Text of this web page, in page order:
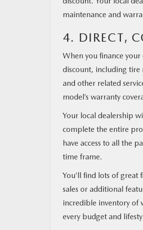
maintenance and
4. DIRECT,
When you finance your
discount, including tire
and other related
model’s warranty
Your local dealership
complete the entire
have access to all the
time frame.
You’ll find lots of
sales or additional
incredible inventory of
every budget and